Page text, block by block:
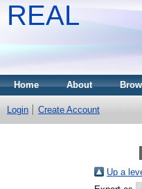
REAL
Home About
Login Create Account
Up a